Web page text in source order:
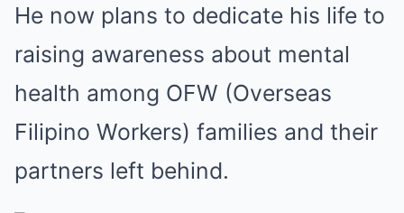
He now plans to dedicate his life to
raising awareness about mental
health among OFW (Overseas
Filipino Workers) families and their
partners left behind.